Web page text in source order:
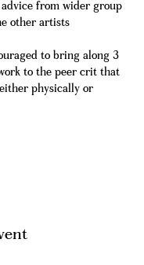
advice from wider group
other artists
to bring along 3
to the peer crit that
physically or